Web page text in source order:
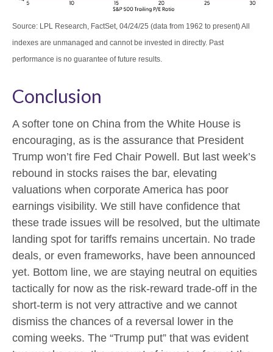
Source: LPL Research, FactSet, 04/24/25 (data from 1962 to present) All
indexes are unmanaged and cannot be invested in directly. Past
performance is no guarantee of future results.
Conclusion
A softer tone on China from the White House is
encouraging, as is the assurance that President
Trump won’t fire Fed Chair Powell. But last week’s
rebound in stocks raises the bar, elevating
valuations when corporate America has poor
earnings visibility. We still have confidence that
these trade issues will be resolved, but the ultimate
landing spot for tariffs remains uncertain. No trade
deals, or even frameworks, have been announced
yet. Bottom line, we are staying neutral on equities
tactically for now as the risk-reward trade-off in the
short-term is not very attractive and we cannot
dismiss the chances of a reversal lower in the
coming weeks. The “Trump put” that was evident